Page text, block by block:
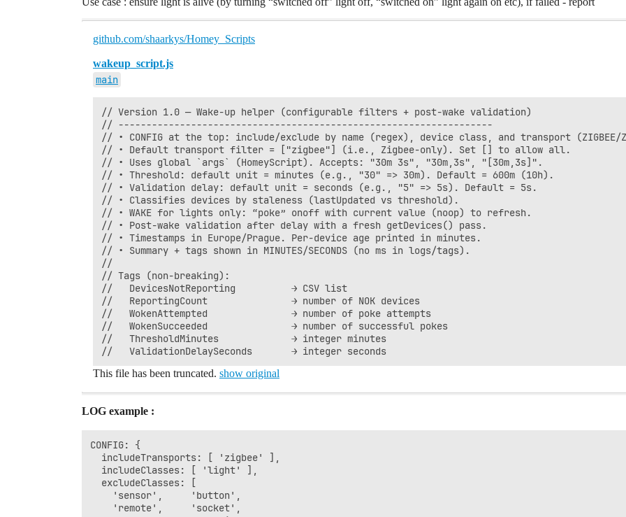
github.com/shaarkys/Homey_Scripts
wakeup_script.js
main
// Version 1.0 — Wake-up helper (configurable filters + post-wake validation)
// -------------------------------------------------------------------
// • CONFIG at the top: include/exclude by name (regex), device class, and transport (ZIGBEE/
// • Default transport filter = ["zigbee"] (i.e., Zigbee-only). Set [] to allow all.
// • Uses global `args` (HomeyScript). Accepts: "30m 3s", "30m,3s", "[30m,3s]".
// • Threshold: default unit = minutes (e.g., "30" => 30m). Default = 600m (10h).
// • Validation delay: default unit = seconds (e.g., "5" => 5s). Default = 5s.
// • Classifies devices by staleness (lastUpdated vs threshold).
// • WAKE for lights only: “poke” onoff with current value (noop) to refresh.
// • Post-wake validation after delay with a fresh getDevices() pass.
// • Timestamps in Europe/Prague. Per-device age printed in minutes.
// • Summary + tags shown in MINUTES/SECONDS (no ms in logs/tags).
//
// Tags (non-breaking):
//   DevicesNotReporting          → CSV list
//   ReportingCount               → number of NOK devices
//   WokenAttempted               → number of poke attempts
//   WokenSucceeded               → number of successful pokes
//   ThresholdMinutes             → integer minutes
This file has been truncated. show original
LOG example :
CONFIG: {
  includeTransports: [ 'zigbee' ],
  includeClasses: [ 'light' ],
  excludeClasses: [
    'sensor',     'button',
    'remote',     'socket',